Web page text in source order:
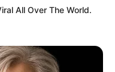
a feeling of
one
a
All Over The World.